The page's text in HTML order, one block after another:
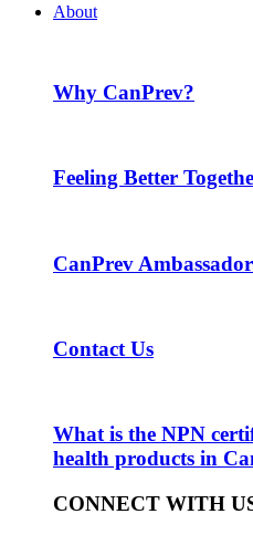
About
Why CanPrev?
Feeling Better
CanPrev
Contact Us
What is the NPN
health products in
CONNECT WITH